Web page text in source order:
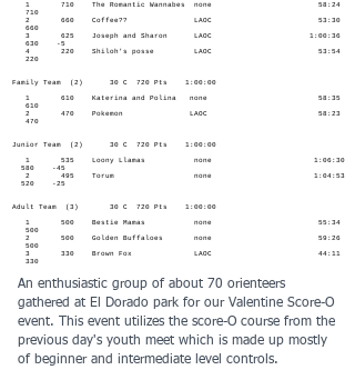
1 710 The Romantic Wannabes none 58:24
710
2 660 Coffee?? LAOC 53:30
660
3 625 Joseph and Sharon LAOC 1:00:36
630 -5
4 220 Shiloh's posse LAOC 53:54
220
Family Team (2) 30 C 720 Pts 1:00:00
1 610 Katerina and Polina none 58:35
610
2 470 Pokemon LAOC 58:23
470
Junior Team (2) 30 C 720 Pts 1:00:00
1 535 Loony Llamas none 1:06:30
580 -45
2 495 Torum none 1:04:53
520 -25
Adult Team (3) 30 C 720 Pts 1:00:00
1 500 Bestie Mamas none 55:34
500
2 500 Golden Buffaloes none 59:26
500
3 330 Brown Fox LAOC 44:11
330
An enthusiastic group of about 70 orienteers
gathered at El Dorado park for our Valentine Score-O
event. This event utilizes the score-O course from the
previous day's youth meet which is made up mostly
of beginner and intermediate level controls.